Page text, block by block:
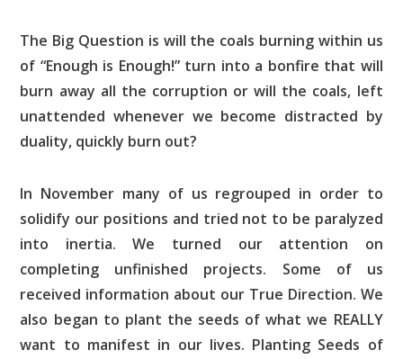
The Big Question is will the coals burning within us
of “Enough is Enough!” turn into a bonfire that will
burn away all the corruption or will the coals, left
unattended whenever we become distracted by
duality, quickly burn out?
In November many of us regrouped in order to
solidify our positions and tried not to be paralyzed
into inertia. We turned our attention on
completing unfinished projects. Some of us
received information about our True Direction. We
also began to plant the seeds of what we REALLY
want to manifest in our lives. Planting Seeds of